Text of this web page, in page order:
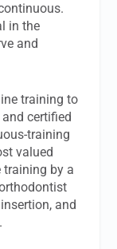
in the
and
training to
certified
training
valued
training by a
and